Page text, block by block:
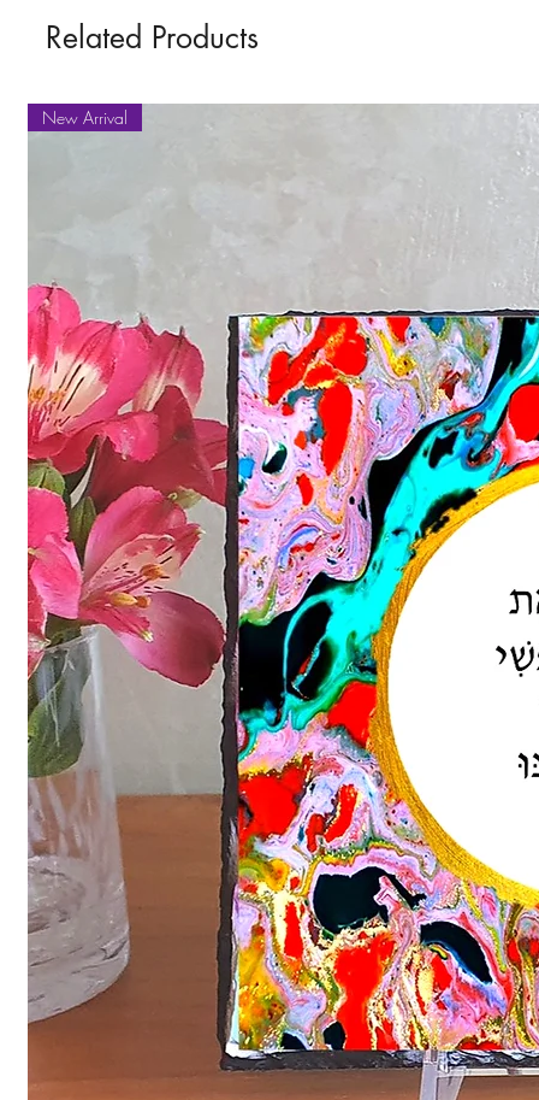
Related Products
New Arrival